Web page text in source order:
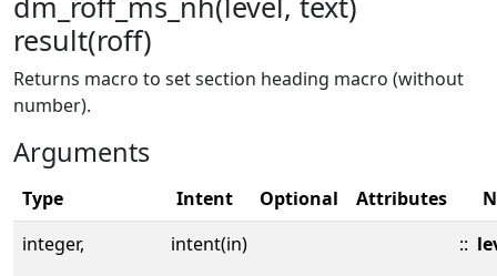
result(roff)
Returns macro to set section heading macro (without
number).
Arguments
Type Intent Optional Attributes
integer,
intent(in) ::